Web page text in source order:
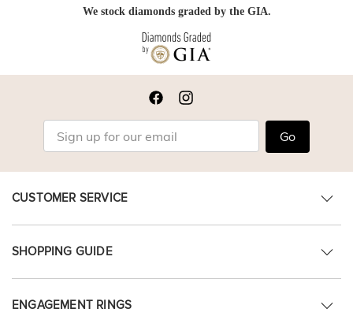
We stock diamonds graded by the GIA.
Go
CUSTOMER SERVICE
SHOPPING GUIDE
ENGAGEMENT RINGS